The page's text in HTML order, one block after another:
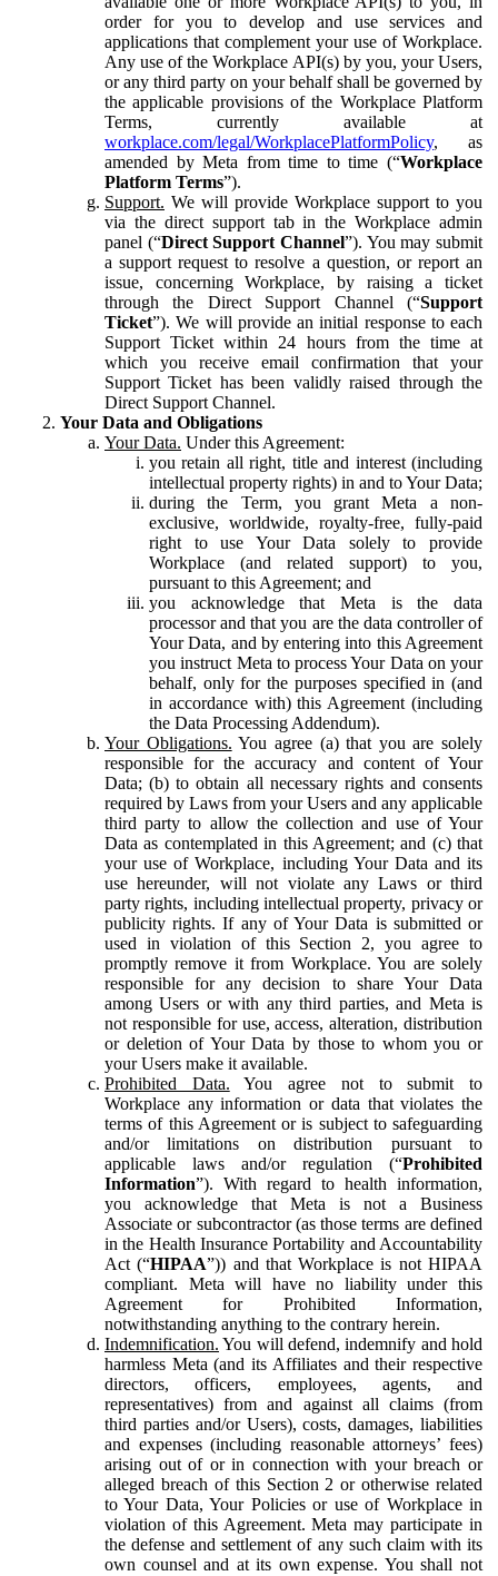
order for you to develop and use services and
applications that complement your use of Workplace.
Any use of the Workplace API(s) by you, your Users,
or any third party on your behalf shall be governed by
the applicable provisions of the Workplace Platform
Terms, currently available at
workplace.com/legal/WorkplacePlatformPolicy, as
amended by Meta from time to time (“Workplace
Platform Terms”).
Support. We will provide Workplace support to you
via the direct support tab in the Workplace admin
panel (“Direct Support Channel”). You may submit
a support request to resolve a question, or report an
issue, concerning Workplace, by raising a ticket
through the Direct Support Channel (“Support
Ticket”). We will provide an initial response to each
Support Ticket within 24 hours from the time at
which you receive email confirmation that your
Support Ticket has been validly raised through the
Direct Support Channel.
Your Data and Obligations
Your Data. Under this Agreement:
you retain all right, title and interest (including
intellectual property rights) in and to Your Data;
during the Term, you grant Meta a non-
exclusive, worldwide, royalty-free, fully-paid
right to use Your Data solely to provide
Workplace (and related support) to you,
pursuant to this Agreement; and
you acknowledge that Meta is the data
processor and that you are the data controller of
Your Data, and by entering into this Agreement
you instruct Meta to process Your Data on your
behalf, only for the purposes specified in (and
in accordance with) this Agreement (including
the Data Processing Addendum).
Your Obligations. You agree (a) that you are solely
responsible for the accuracy and content of Your
Data; (b) to obtain all necessary rights and consents
required by Laws from your Users and any applicable
third party to allow the collection and use of Your
Data as contemplated in this Agreement; and (c) that
your use of Workplace, including Your Data and its
use hereunder, will not violate any Laws or third
party rights, including intellectual property, privacy or
publicity rights. If any of Your Data is submitted or
used in violation of this Section 2, you agree to
promptly remove it from Workplace. You are solely
responsible for any decision to share Your Data
among Users or with any third parties, and Meta is
not responsible for use, access, alteration, distribution
or deletion of Your Data by those to whom you or
your Users make it available.
Prohibited Data. You agree not to submit to
Workplace any information or data that violates the
terms of this Agreement or is subject to safeguarding
and/or limitations on distribution pursuant to
applicable laws and/or regulation (“Prohibited
Information”). With regard to health information,
you acknowledge that Meta is not a Business
Associate or subcontractor (as those terms are defined
in the Health Insurance Portability and Accountability
Act (“HIPAA”)) and that Workplace is not HIPAA
compliant. Meta will have no liability under this
Agreement for Prohibited Information,
notwithstanding anything to the contrary herein.
Indemnification. You will defend, indemnify and hold
harmless Meta (and its Affiliates and their respective
directors, officers, employees, agents, and
representatives) from and against all claims (from
third parties and/or Users), costs, damages, liabilities
and expenses (including reasonable attorneys’ fees)
arising out of or in connection with your breach or
alleged breach of this Section 2 or otherwise related
to Your Data, Your Policies or use of Workplace in
violation of this Agreement. Meta may participate in
the defense and settlement of any such claim with its
own counsel and at its own expense. You shall not